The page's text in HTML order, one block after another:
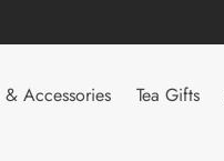
& Accessories Tea Gifts